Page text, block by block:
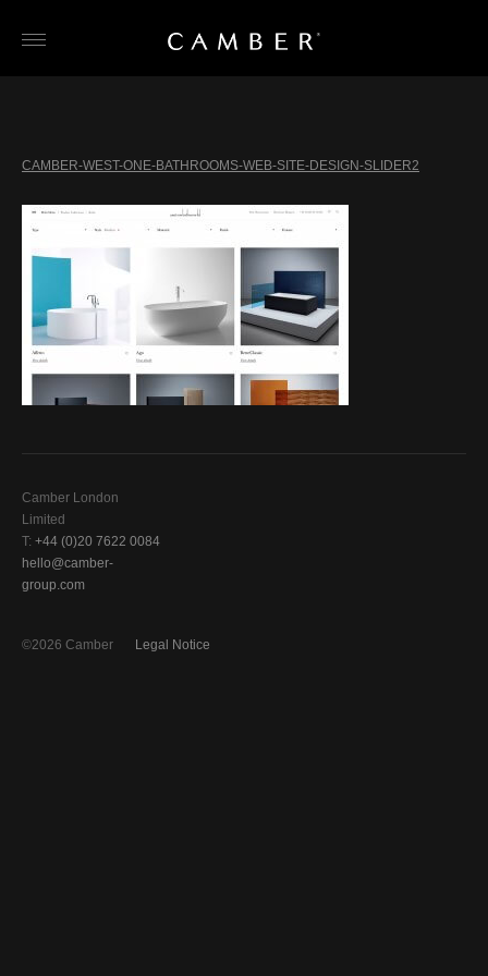
CAMBER-WEST-ONE-BATHROOMS-WEB-SITE-DESIGN-SLIDER2
Camber London
Limited
T: +44 (0)20 7622 0084
hello@camber-
group.com
Legal Notice
©2026 Camber